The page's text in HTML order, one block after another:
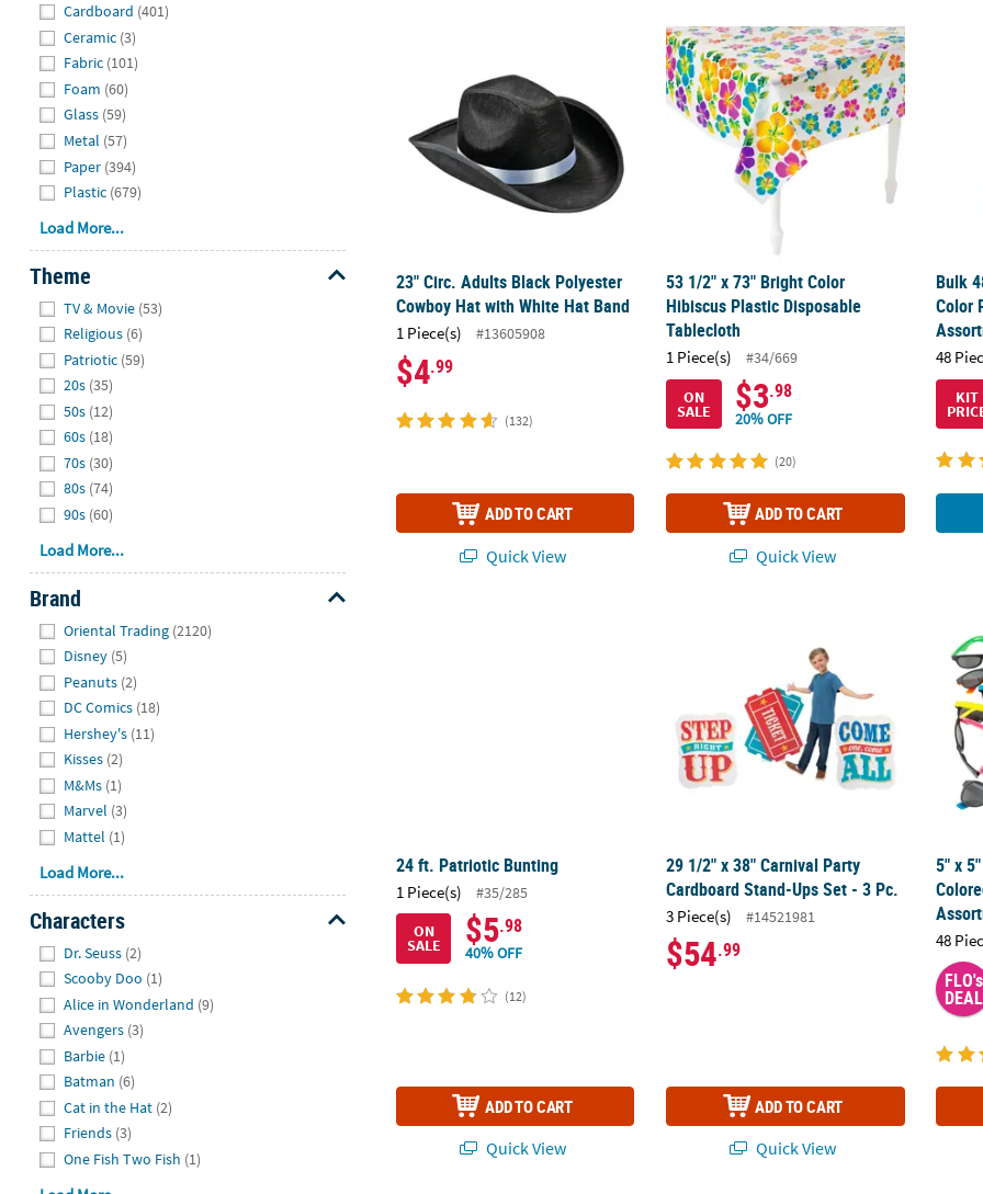
Cardboard (401)
Ceramic (3)
Fabric (101)
Foam (60)
Glass (59)
Metal (57)
Paper (394)
Plastic (679)
Load More...
Theme
TV & Movie (53)
Religious (6)
Patriotic (59)
20s (35)
50s (12)
60s (18)
70s (30)
80s (74)
90s (60)
Load More...
Brand
Oriental Trading (2120)
Disney (5)
Peanuts (2)
DC Comics (18)
Hershey's (11)
Kisses (2)
M&Ms (1)
Marvel (3)
Mattel (1)
Load More...
Characters
Dr. Seuss (2)
Scooby Doo (1)
Alice in Wonderland (9)
Avengers (3)
Barbie (1)
Batman (6)
Cat in the Hat (2)
Friends (3)
One Fish Two Fish (1)
23" Circ. Adults Black Polyester Cowboy Hat with White Hat Band
23" Circ. Adults Black Polyester
Cowboy Hat with White Hat Band
1 Piece(s) #13605908
$4.99
(132)
ADD TO CART
Quick View
53 1/2" x 73" Bright Color Hibiscus Plastic
53 1/2" x 73" Bright Color
Hibiscus Plastic Disposable
Tablecloth
1 Piece(s)
#34/669
ON
SALE $3.98
20% OFF
(20)
ADD TO CART
Quick View
Bulk
Bulk
Color
48
KIT
24 ft. Patriotic Bunting
1 Piece(s)
#35/285
ON
SALE $5.98
40% OFF
(12)
ADD TO CART
Quick View
29 1/2" x 38" Carnival Party
Cardboard Stand-Ups Set - 3 Pc.
3 Piece(s) #14521981
$54.99
ADD TO CART
Quick View
5" x
5" x
48
FLO's
DEAL